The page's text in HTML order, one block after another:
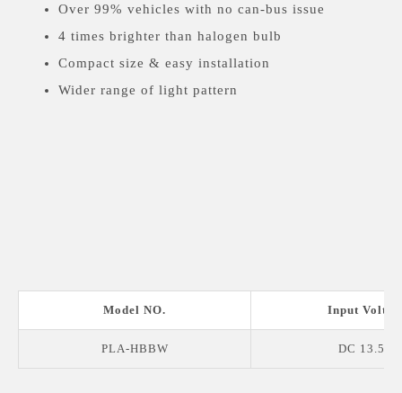
Over 99% vehicles with no can-bus issue
4 times brighter than halogen bulb
Compact size & easy installation
Wider range of light pattern
Model NO. Input
PLA-HBBW DC 13.5 V